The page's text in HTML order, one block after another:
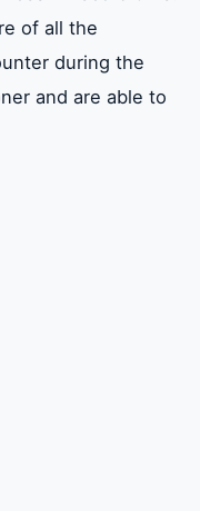
of all the
during the
and are able to